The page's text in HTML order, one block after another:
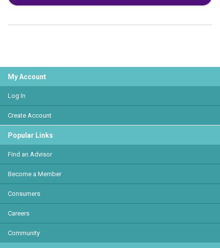
My Account
Log In
Create Account
Popular Links
Find an Advisor
Become a Member
Consumers
Careers
Community